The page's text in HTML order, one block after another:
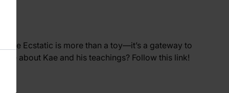
Ecstatic is more than a toy—it’s a gateway to
about Kae and his teachings? Follow this link!